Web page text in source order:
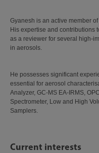
Gyanesh is an active member
His expertise and contributions
as a reviewer for several high-
in aerosols.
He possesses significant
essential for aerosol
Analyzer, GC-MS EA-IRMS,
Spectrometer, Low and High
Samplers.
Current interests